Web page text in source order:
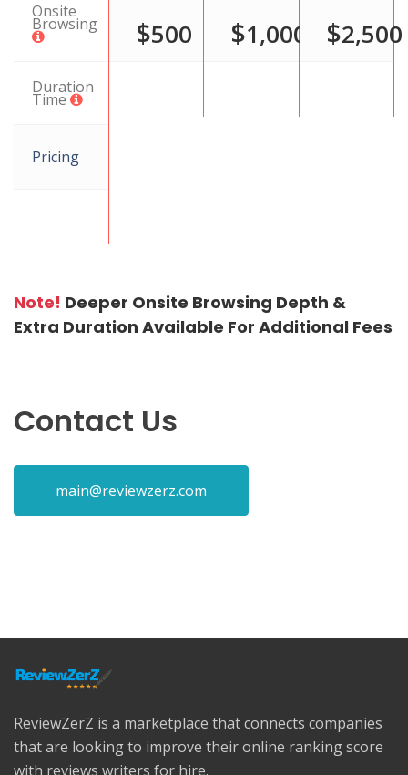
Onsite
Browsing
Duration
Time
Pricing
$500 $1,000 $2,500
Note! Deeper Onsite Browsing Depth &
Extra Duration Available For Additional Fees
Contact Us
main@reviewzerz.com
ReviewZerZ is a marketplace that connects companies
that are looking to improve their online ranking score
with reviews writers for hire.